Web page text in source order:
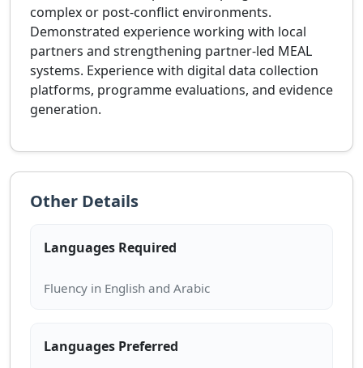
complex or post-conflict environments.
Demonstrated experience working with local
partners and strengthening partner-led MEAL
systems. Experience with digital data collection
platforms, programme evaluations, and evidence
generation.
Other Details
Languages Required
Languages Preferred